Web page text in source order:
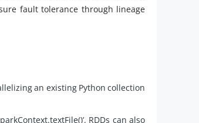
fault tolerance through lineage
an existing Python collection
RDDs can also